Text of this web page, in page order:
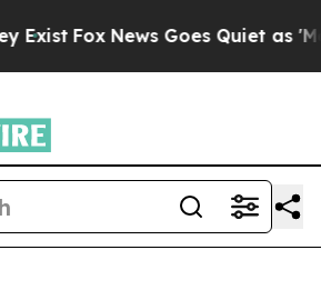
Fox News Goes Quiet as